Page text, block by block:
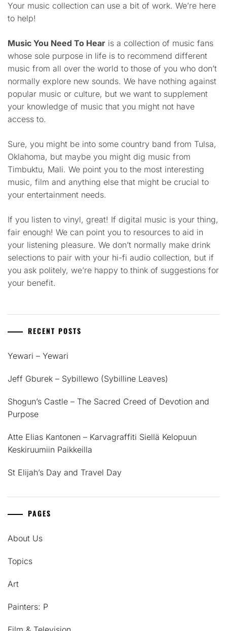
Your music collection can use a bit of work. We’re here
to help!
Music You Need To Hear is a collection of music fans
whose sole purpose in life is to recommend different
music from all over the world to those of you who don’t
normally explore new sounds. We have nothing against
popular music or culture, but we want to supplement
your knowledge of music that you might not have
access to.
Sure, you might be into some country band from Tulsa,
Oklahoma, but maybe you might dig music from
Timbuktu, Mali. We point you to the most interesting
music, film and anything else that might be crucial to
your entertainment needs.
If you listen to vinyl, great! If digital music is your thing,
fair enough! We can point you to resources to aid in
your listening pleasure. We don’t normally make drink
selections to pair with your hi-fi audio collection, but if
you ask politely, we’re happy to think of suggestions for
your benefit.
RECENT POSTS
Yewari – Yewari
Jeff Gburek – Sybillewo (Sybilline Leaves)
Shogun’s Castle – The Sacred Creed of Devotion and
Purpose
Atte Elias Kantonen – Karvagraffiti Siellä Kelopuun
Keskiruumiin Paikkeilla
St Elijah’s Day and Travel Day
PAGES
About Us
Topics
Art
Painters: P